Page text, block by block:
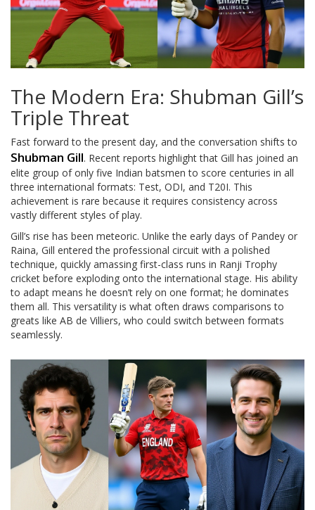
The Modern Era: Shubman Gill’s
Triple Threat
Fast forward to the present day, and the conversation shifts to
Shubman Gill. Recent reports highlight that Gill has joined an
elite group of only five Indian batsmen to score centuries in all
three international formats: Test, ODI, and T20I. This
achievement is rare because it requires consistency across
vastly different styles of play.
Gill’s rise has been meteoric. Unlike the early days of Pandey or
Raina, Gill entered the professional circuit with a polished
technique, quickly amassing first-class runs in Ranji Trophy
cricket before exploding onto the international stage. His ability
to adapt means he doesn’t rely on one format; he dominates
them all. This versatility is what often draws comparisons to
greats like AB de Villiers, who could switch between formats
seamlessly.